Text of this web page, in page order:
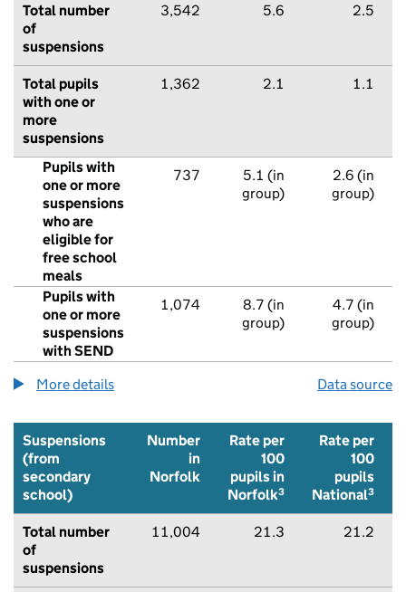
Total number
of
suspensions
3,542 5.6 2.5
Total pupils
with one or
more
suspensions
1,362 2.1 1.1
Pupils with
one or more
suspensions
who are
eligible for
free school
meals
737
5.1 (in
group)
2.6 (in
group)
Pupils with
one or more
suspensions
with SEND
1,074
8.7 (in
group)
4.7 (in
group)
More details about suspensions from state-fundedData source
Suspensions
(from
secondary
school)
Number
in
Norfolk
Rate per
100
pupils in
Norfolk3
Rate per
100
pupils
National3
Total number
of
suspensions
11,004 21.3 21.2